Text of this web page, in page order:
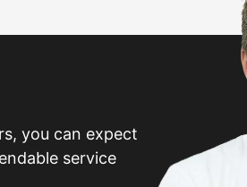
you can expect
service